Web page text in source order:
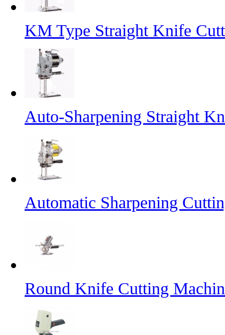
KM Type Straight Knife
Auto-Sharpening Straight
Automatic Sharpening
Round Knife Cutting